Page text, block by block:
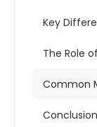
The Role
Conclusion